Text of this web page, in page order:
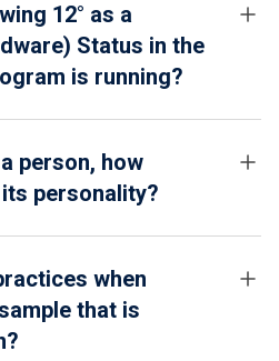
12° as a
Status in the
is running?
person, how
personality?
when
that is